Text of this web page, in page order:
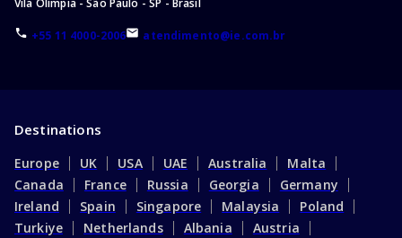
Vila Olímpia - São Paulo - SP - Brasil
+55 11 4000-2006 atendimento@ie.com.br
Destinations
Europe UK USA UAE Australia
Malta
Canada
France Russia Georgia
Germany
Ireland
Spain Singapore Malaysia
Poland
Turkiye
Netherlands Albania
Austria